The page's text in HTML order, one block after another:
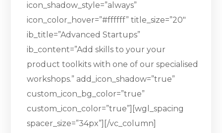
icon_shadow_style=”always”
icon_color_hover=”#ffffff” title_size=”20″
ib_title=”Advanced Startups”
ib_content=”Add skills to your your
product toolkits with one of our specialised
workshops.” add_icon_shadow=”true”
custom_icon_bg_color=”true”
custom_icon_color=”true”][wgl_spacing
spacer_size=”34px”][/vc_column]